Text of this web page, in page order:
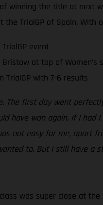
winning the title at next
TrialGP of Spain.
event
at top of Women’s
TrialGP with 7-6 results
The first day went
have won again. If I
not easy for me, apart
to. But I still have a
was super close at